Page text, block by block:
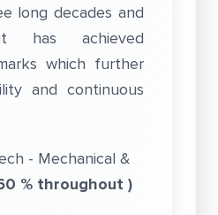
long decades and
has achieved
which further
and continuous
- Mechanical &
% throughout )